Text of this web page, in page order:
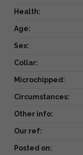
Health:
Age:
Sex:
Collar:
Microchipped:
Circumstances:
Other info:
Our ref:
Posted on: